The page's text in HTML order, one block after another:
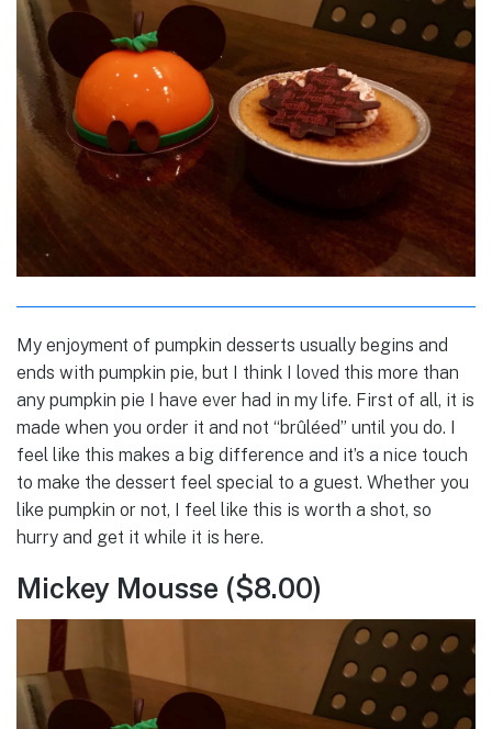
My enjoyment of pumpkin desserts usually begins and
ends with pumpkin pie, but I think I loved this more than
any pumpkin pie I have ever had in my life. First of all, it is
made when you order it and not “brûléed” until you do. I
feel like this makes a big difference and it’s a nice touch
to make the dessert feel special to a guest. Whether you
like pumpkin or not, I feel like this is worth a shot, so
hurry and get it while it is here.
Mickey Mousse ($8.00)